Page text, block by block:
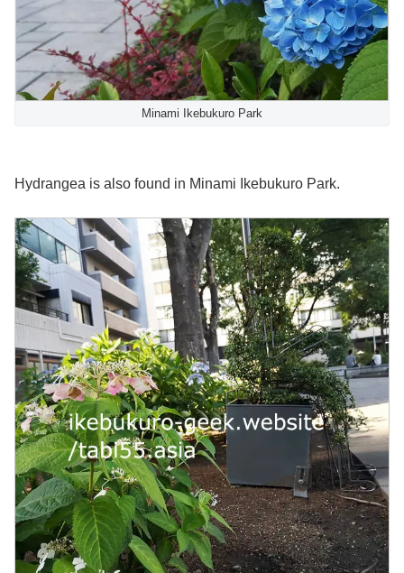
Minami Ikebukuro Park
Hydrangea is also found in Minami Ikebukuro Park.